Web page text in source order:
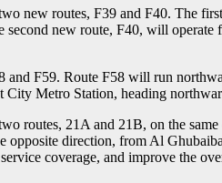
new routes, F39 and F40. The
new route, F40, will
and F59. Route F58 will run
Metro Station, heading
routes, 21A and 21B, on the
direction, from Al
coverage, and improve the